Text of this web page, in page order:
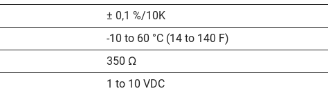
± 0,1 %/10K
-10 to 60 °C (14 to 140 F)
350 Ω
1 to 10 VDC